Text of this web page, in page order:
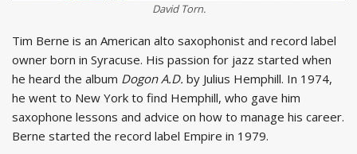
David Torn.
Tim Berne is an American alto saxophonist and record label
owner born in Syracuse. His passion for jazz started when
he heard the album Dogon A.D. by Julius Hemphill. In 1974,
he went to New York to find Hemphill, who gave him
saxophone lessons and advice on how to manage his career.
Berne started the record label Empire in 1979.